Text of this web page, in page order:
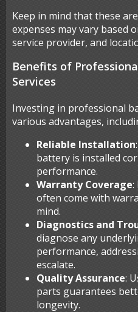
Keep in mind that these
expenses may vary based
service provider, and
Benefits of
Services
Investing in professional
various advantages,
Reliable Installation
battery is installed
performance.
Warranty Coverage:
often come with
mind.
Diagnostics and
diagnose any
performance,
escalate.
Quality Assurance:
parts guarantees
longevity.